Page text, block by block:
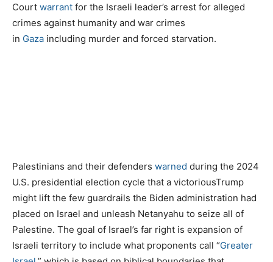
Court warrant for the Israeli leader’s arrest for alleged
crimes against humanity and war crimes
in Gaza including murder and forced starvation.
Palestinians and their defenders warned during the 2024
U.S. presidential election cycle that a victoriousTrump
might lift the few guardrails the Biden administration had
placed on Israel and unleash Netanyahu to seize all of
Palestine. The goal of Israel’s far right is expansion of
Israeli territory to include what proponents call “Greater